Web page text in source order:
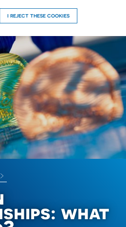
I REJECT THESE COOKIES
what